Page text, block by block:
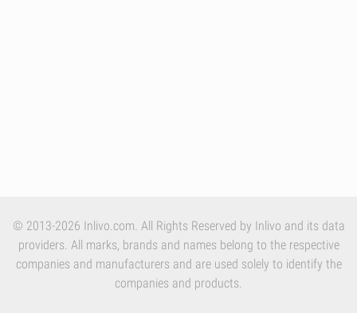
© 2013-2026 Inlivo.com. All Rights Reserved by Inlivo and its data
providers. All marks, brands and names belong to the respective
companies and manufacturers and are used solely to identify the
companies and products.